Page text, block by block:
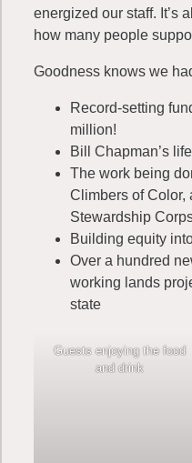
energized our staff. It’s
how many people
Goodness knows we
Record-setting
million!
Bill Chapman’s
The work being
Climbers of Color,
Stewardship
Building equity
Over a hundred
working lands
state
Guests enjoying the food
and drink